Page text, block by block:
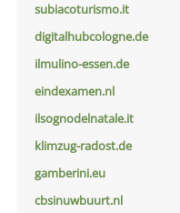
subiacoturismo.it
digitalhubcologne.de
ilmulino-essen.de
eindexamen.nl
ilsognodelnatale.it
klimzug-radost.de
gamberini.eu
cbsinuwbuurt.nl